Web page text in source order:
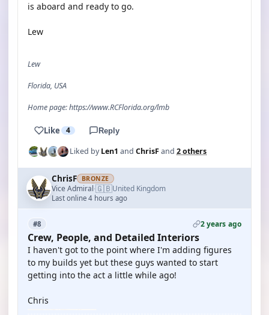
is aboard and ready to go.
Lew
Lew
Florida, USA
Home page: https://www.RCFlorida.org/lmb
Like 4 Reply
Liked byLen1 and ChrisFand 2 others
ChrisF BRONZE
Vice Admiral·🇬🇧United Kingdom
Last online 4 hours ago
#8 2 years ago
Crew, People, and Detailed Interiors
I haven't got to the point where I'm adding figures
to my builds yet but these guys wanted to start
getting into the act a little while ago!
Chris